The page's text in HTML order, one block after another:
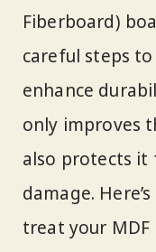
Fiberboard)
careful steps
enhance
only improves
also protects it
damage.
treat your MDF